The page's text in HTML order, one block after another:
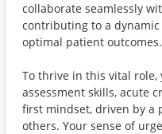
collaborate seamlessly
contributing to a
optimal patient outcomes.
To thrive in this vital role,
assessment skills, acute
first mindset, driven by a
others. Your sense of